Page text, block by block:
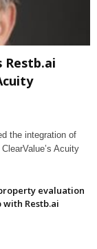
Restb.ai
the integration of
Acuity
evaluation
Restb.ai